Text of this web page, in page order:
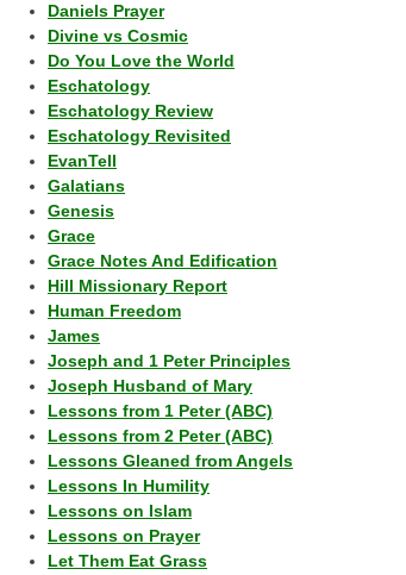
Daniels Prayer
Divine vs Cosmic
Do You Love the World
Eschatology
Eschatology Review
Eschatology Revisited
EvanTell
Galatians
Genesis
Grace
Grace Notes And Edification
Hill Missionary Report
Human Freedom
James
Joseph and 1 Peter Principles
Joseph Husband of Mary
Lessons from 1 Peter (ABC)
Lessons from 2 Peter (ABC)
Lessons Gleaned from Angels
Lessons In Humility
Lessons on Islam
Lessons on Prayer
Let Them Eat Grass